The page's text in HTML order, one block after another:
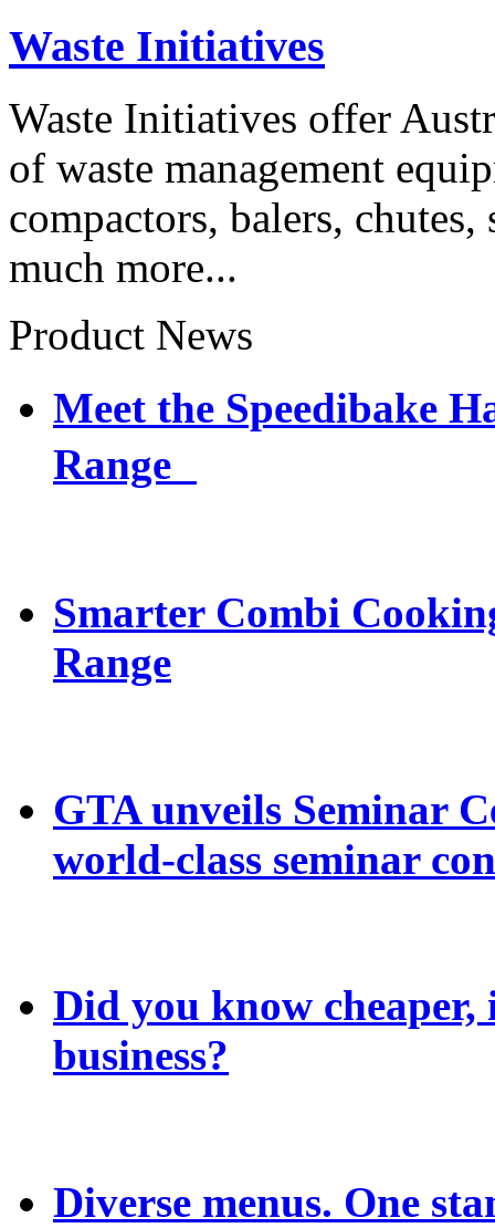
Waste Initiatives
Waste Initiatives offer
of waste management
compactors, balers, chutes,
much more...
Product News
Meet the Speedibake
Range
Smarter Combi
Range
GTA unveils Seminar
world-class seminar
Did you know
business?
Diverse menus. One